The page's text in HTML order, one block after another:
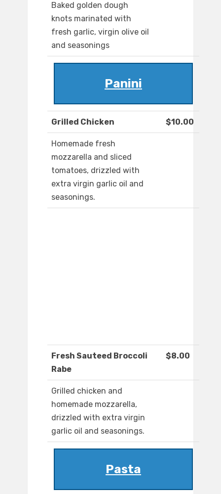
Baked golden dough
knots marinated with
fresh garlic, virgin olive oil
and seasonings
Panini
Grilled Chicken $10.00
Homemade fresh
mozzarella and sliced
tomatoes, drizzled with
extra virgin garlic oil and
seasonings.
Fresh Sauteed Broccoli
Rabe
$8.00
Grilled chicken and
homemade mozzarella,
drizzled with extra virgin
garlic oil and seasonings.
Pasta